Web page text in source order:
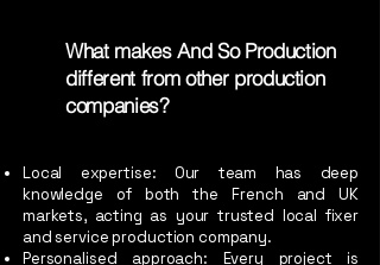
What makes And So Production
different from other production
companies?
Local expertise: Our team has deep
knowledge of both the French and UK
markets, acting as your trusted local fixer
and service production company.
Personalised approach: Every project is